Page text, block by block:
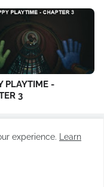
PLAYTIME -
3
experience.
Learn